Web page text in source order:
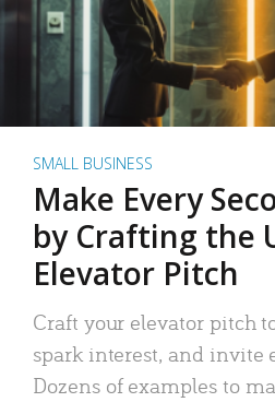
SMALL BUSINESS
Make Every
by Crafting the
Elevator Pitch
Craft your elevator pitch
spark interest, and invite
Dozens of examples to